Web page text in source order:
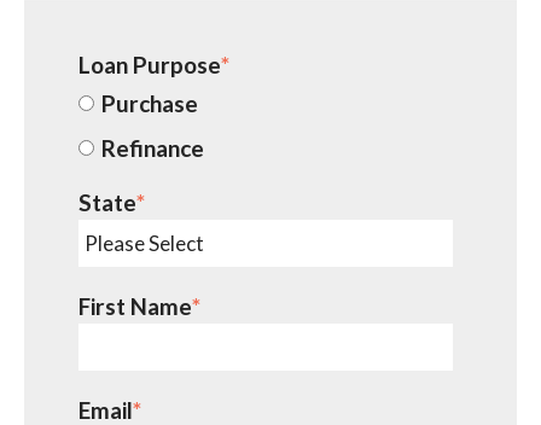
Loan Purpose*
Purchase
Refinance
State*
First Name*
Email*